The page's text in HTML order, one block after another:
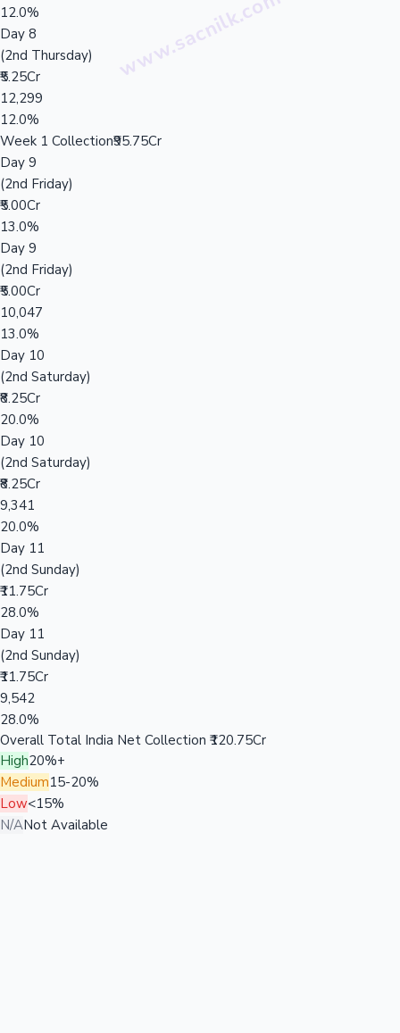
12.0%
Day 8
(2nd Thursday)
₹5.25Cr
12,299
12.0%
Week 1 Collection₹95.75Cr
Day 9
(2nd Friday)
₹5.00Cr
13.0%
Day 9
(2nd Friday)
₹5.00Cr
10,047
13.0%
Day 10
(2nd Saturday)
₹8.25Cr
20.0%
Day 10
(2nd Saturday)
₹8.25Cr
9,341
20.0%
Day 11
(2nd Sunday)
₹11.75Cr
28.0%
Day 11
(2nd Sunday)
₹11.75Cr
9,542
28.0%
Overall Total India Net Collection ₹120.75Cr
High20%+
Medium15-20%
Low<15%
N/ANot Available